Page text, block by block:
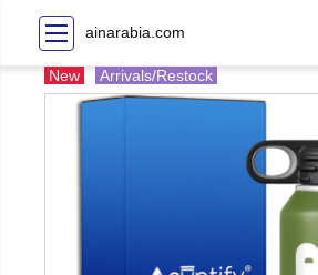
ainarabia.com
New Arrivals/Restock